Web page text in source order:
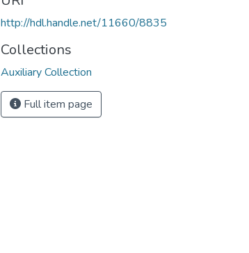
http://hdl.handle.net/11660/8835
Collections
Auxiliary Collection
Full item page